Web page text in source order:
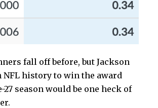
fall off before, but Jackson
history to win the award
season would be one heck of